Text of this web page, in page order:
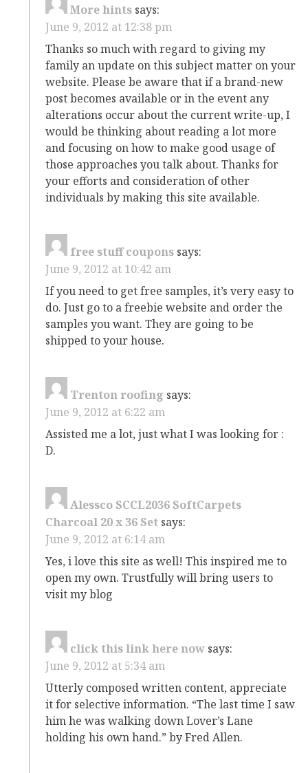
More hints says:
June 9, 2012 at 12:38 pm
Thanks so much with regard to giving my
family an update on this subject matter on your
website. Please be aware that if a brand-new
post becomes available or in the event any
alterations occur about the current write-up, I
would be thinking about reading a lot more
and focusing on how to make good usage of
those approaches you talk about. Thanks for
your efforts and consideration of other
individuals by making this site available.
free stuff coupons says:
June 9, 2012 at 10:42 am
If you need to get free samples, it’s very easy to
do. Just go to a freebie website and order the
samples you want. They are going to be
shipped to your house.
Trenton roofing says:
June 9, 2012 at 6:22 am
Assisted me a lot, just what I was looking for :
D.
Alessco SCCL2036 SoftCarpets
Charcoal 20 x 36 Set says:
June 9, 2012 at 6:14 am
Yes, i love this site as well! This inspired me to
open my own. Trustfully will bring users to
visit my blog
click this link here now says:
June 9, 2012 at 5:34 am
Utterly composed written content, appreciate
it for selective information. “The last time I saw
him he was walking down Lover’s Lane
holding his own hand.” by Fred Allen.